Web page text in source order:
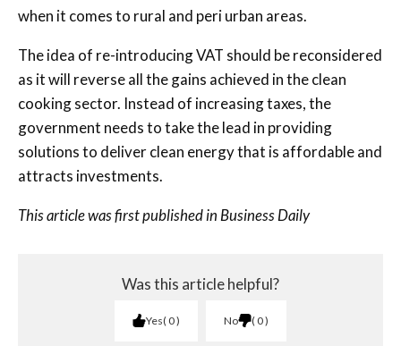
when it comes to rural and peri urban areas.
The idea of re-introducing VAT should be reconsidered
as it will reverse all the gains achieved in the clean
cooking sector. Instead of increasing taxes, the
government needs to take the lead in providing
solutions to deliver clean energy that is affordable and
attracts investments.
This article was first published in Business Daily
Was this article helpful?
Yes 0 No 0